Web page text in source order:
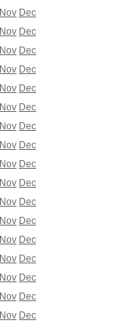
Nov Dec
Nov Dec
Nov Dec
Nov Dec
Nov Dec
Nov Dec
Nov Dec
Nov Dec
Nov Dec
Nov Dec
Nov Dec
Nov Dec
Nov Dec
Nov Dec
Nov Dec
Nov Dec
Nov Dec